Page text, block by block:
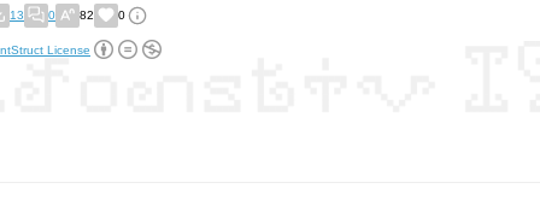
13 0 82 0
License